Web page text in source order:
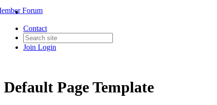
Contact
Join Login
Forum
Default Page Template